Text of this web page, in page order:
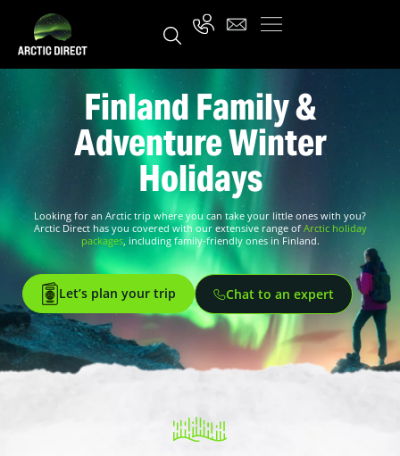
Finland Family &
Adventure Winter
Holidays
Looking for an Arctic trip where you can take your little ones with you?
Arctic Direct has you covered with our extensive range of Arctic holiday
packages, including family-friendly ones in Finland.
Let’s plan your trip Chat to an expert